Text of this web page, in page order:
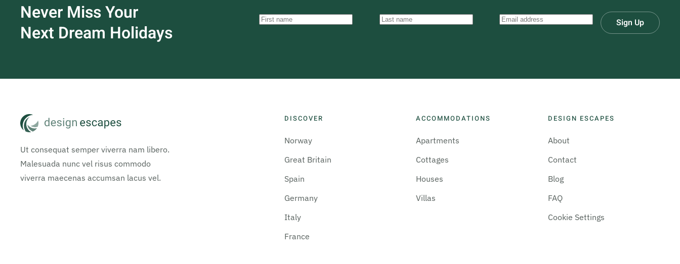
Never Miss Your
Next Dream Holidays
Sign Up
Ut consequat semper viverra nam libero.
Malesuada nunc vel risus commodo
viverra maecenas accumsan lacus vel.
DISCOVER
Norway
Great Britain
Spain
Germany
Italy
France
ACCOMMODATIONS
Apartments
Cottages
Houses
Villas
DESIGN ESCAPES
About
Contact
Blog
FAQ
Cookie Settings